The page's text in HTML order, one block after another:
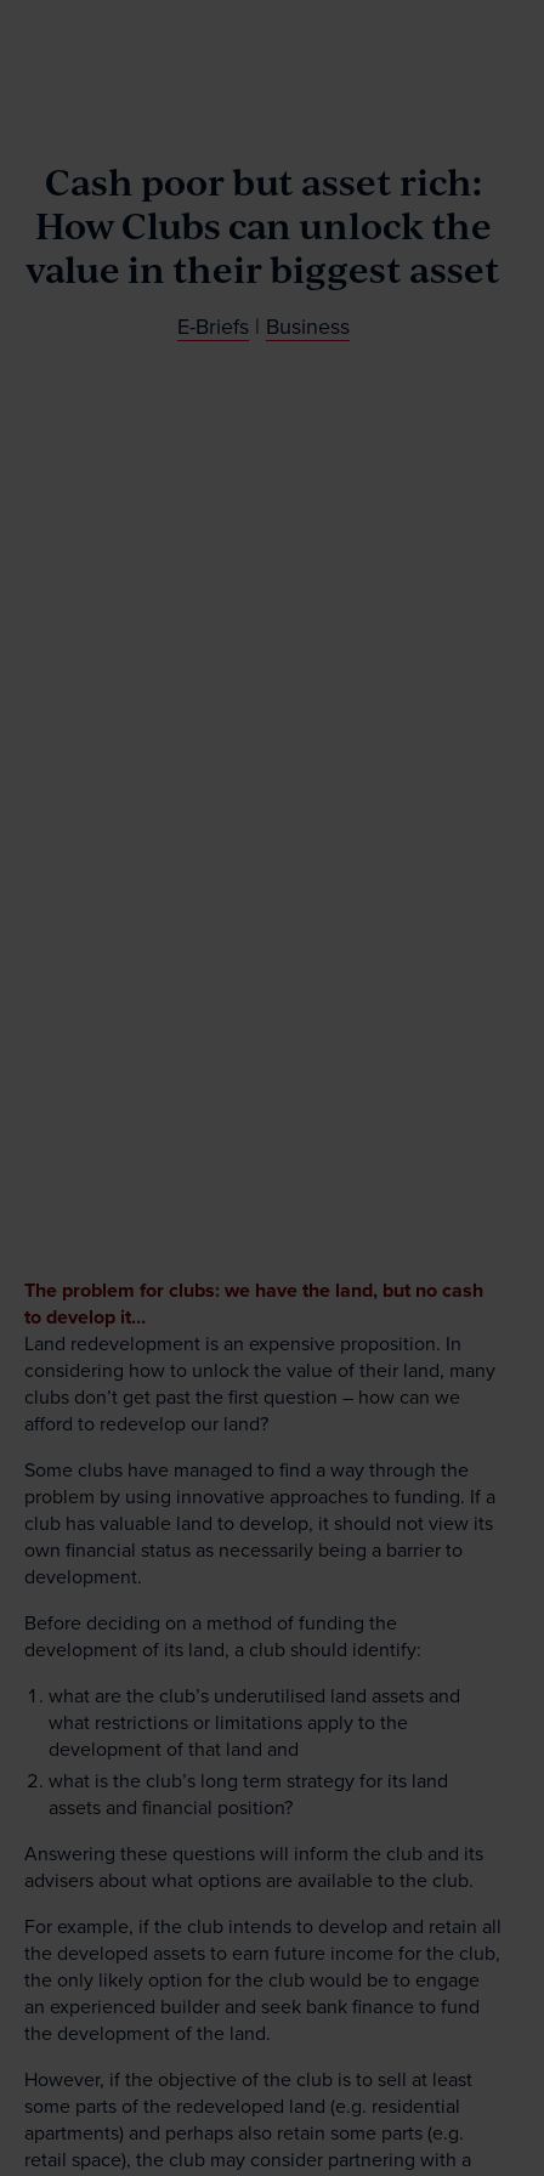
News & Events
Contact
Cash poor but asset rich:
How Clubs can unlock the
value in their biggest asset
E-Briefs| Business
The problem for clubs: we have the land, but no cash
to develop it…
Land redevelopment is an expensive proposition. In
considering how to unlock the value of their land, many
clubs don’t get past the first question – how can we
afford to redevelop our land?
Some clubs have managed to find a way through the
problem by using innovative approaches to funding. If a
club has valuable land to develop, it should not view its
own financial status as necessarily being a barrier to
development.
Before deciding on a method of funding the
development of its land, a club should identify:
what are the club’s underutilised land assets and
what restrictions or limitations apply to the
development of that land and
what is the club’s long term strategy for its land
assets and financial position?
Answering these questions will inform the club and its
advisers about what options are available to the club.
For example, if the club intends to develop and retain all
the developed assets to earn future income for the club,
the only likely option for the club would be to engage
an experienced builder and seek bank finance to fund
the development of the land.
However, if the objective of the club is to sell at least
some parts of the redeveloped land (e.g. residential
apartments) and perhaps also retain some parts (e.g.
retail space), the club may consider partnering with a